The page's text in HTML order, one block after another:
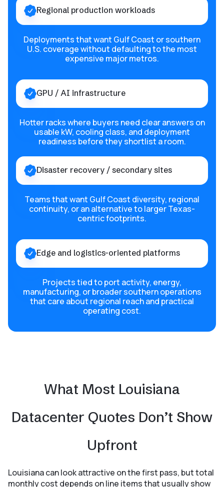
Regional production workloads
Deployments that want Gulf Coast or southern
U.S. coverage without defaulting to the most
expensive major metros.
GPU / AI infrastructure
Hotter racks where buyers need clear answers on
usable kW, cooling class, and deployment
readiness before they shortlist a room.
Disaster recovery / secondary sites
Teams that want Gulf Coast diversity, regional
continuity, or an alternative to larger Texas-
centric footprints.
Edge and logistics-oriented platforms
Projects tied to port activity, energy,
manufacturing, or broader southern operations
that care about regional reach and practical
operating cost.
What Most Louisiana
Datacenter Quotes Don’t Show
Upfront
Louisiana can look attractive on the first pass, but total
monthly cost depends on line items that usually show